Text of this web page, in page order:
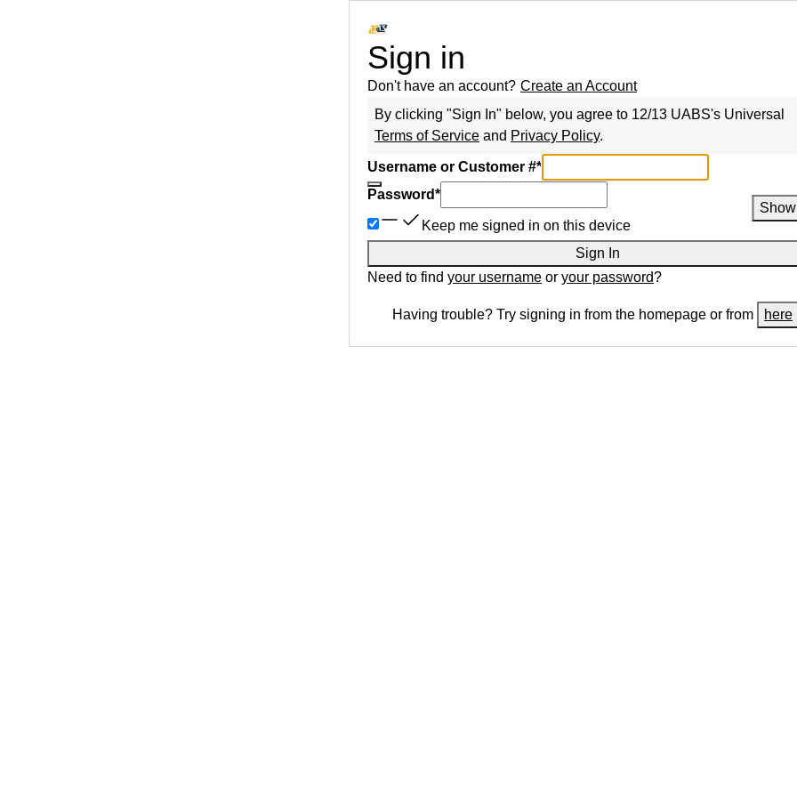
Sign in
Don't have an account? Create an Account
By clicking "Sign In" below, you agree to 12/13 UABS's Universal
Terms of Service and Privacy Policy.
Username or Customer #*
Password*
Show
Keep me signed in on this device
Sign In
Need to find your username or your password?
Having trouble? Try signing in from the homepage or from here